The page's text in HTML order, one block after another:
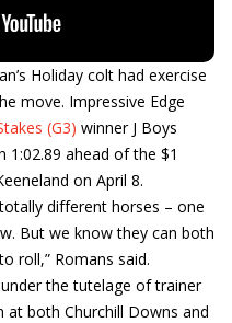
Holiday colt had exercise
move. Impressive Edge
(G3) winner J Boys
1:02.89 ahead of the $1
on April 8.
different horses – one
But we know they can both
roll,” Romans said.
the tutelage of trainer
at both Churchill Downs and